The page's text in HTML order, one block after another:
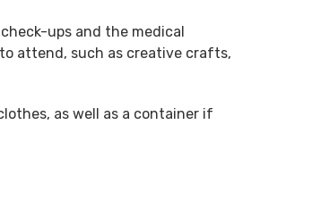
ups and the medical
attend, such as creative crafts,
as well as a container if